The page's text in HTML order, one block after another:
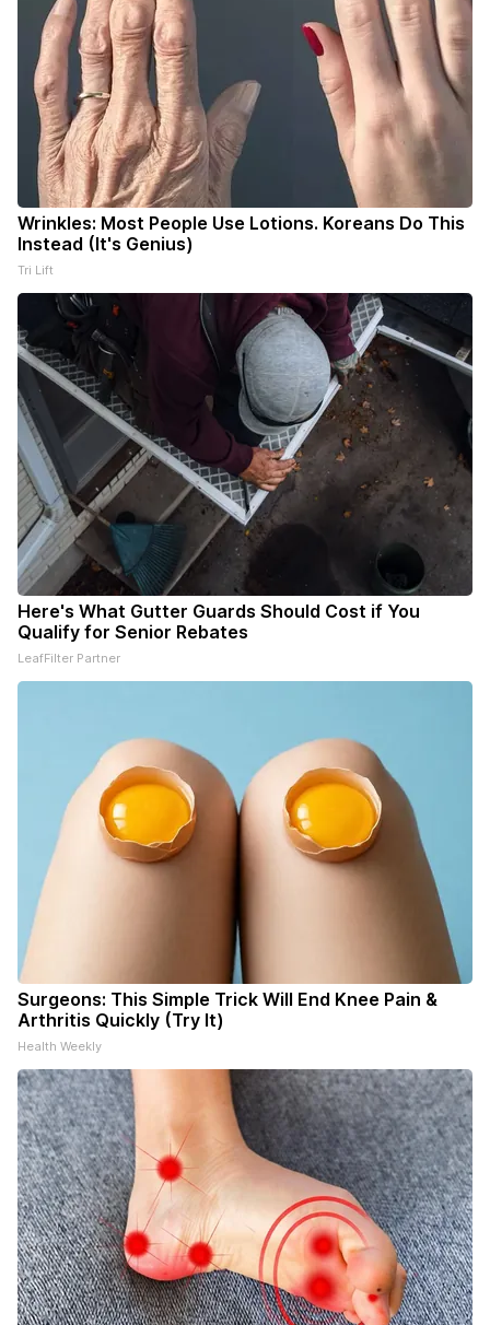
Wrinkles: Most People Use Lotions. Koreans Do This
Instead (It's Genius)
Tri Lift
Here's What Gutter Guards Should Cost if You
Qualify for Senior Rebates
LeafFilter Partner
Surgeons: This Simple Trick Will End Knee Pain &
Arthritis Quickly (Try It)
Health Weekly